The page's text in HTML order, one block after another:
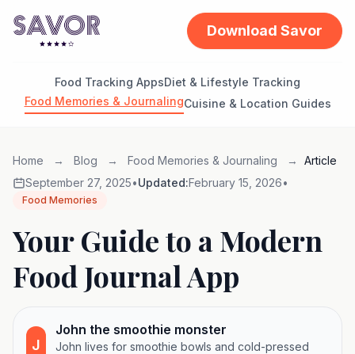
Download Savor
Food Tracking AppsDiet & Lifestyle Tracking
Food Memories & JournalingCuisine & Location Guides
Home → Blog → Food Memories & Journaling →
Article
September 27, 2025•Updated:February 15, 2026•
Food Memories
Your Guide to a Modern
Food Journal App
J
John the smoothie monster
John lives for smoothie bowls and cold-pressed